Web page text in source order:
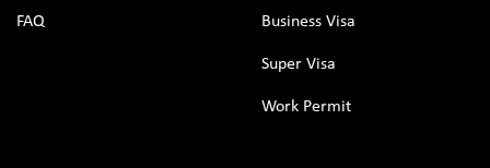
FAQ Business Visa
Super Visa
Work Permit